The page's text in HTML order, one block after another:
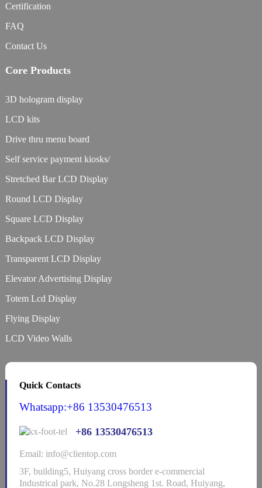
Certification
FAQ
Contact Us
Core Products
3D hologram display
LCD kits
Drive thru menu board
Self service payment kiosks/
Stretched Bar LCD Display
Round LCD Display
Square LCD Display
Backpack LCD Display
Transparent LCD Display
Elevator Advertising Display
Totem Lcd Display
Flying Display
LCD Video Walls
Quick Contacts
Whatsapp:+86 13530476513
+86 13530476513
Email: info@clientop.com
3F, building5, Huiyang cross border e-commercial
Industrical park, No.28 Longsheng 1st. Road, Huiyang,